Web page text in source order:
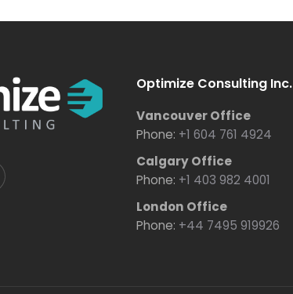
Optimize Consulting Inc.
Vancouver Office
Phone: +1 604 761 4924
Calgary Office
Phone: +1 403 982 4001
London Office
Phone: +44 7495 919926